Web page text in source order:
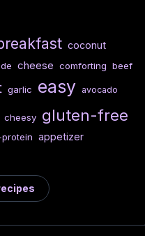
coconut
cheese comforting beef
garlic easy avocado
cheesy gluten-free
appetizer